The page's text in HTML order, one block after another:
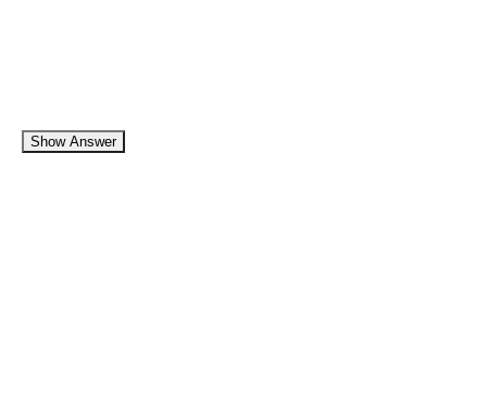
Show Answer